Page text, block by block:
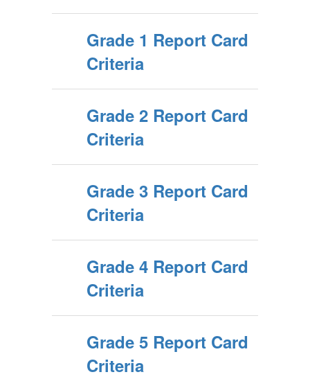
Grade 1 Report Card
Criteria
Grade 2 Report Card
Criteria
Grade 3 Report Card
Criteria
Grade 4 Report Card
Criteria
Grade 5 Report Card
Criteria